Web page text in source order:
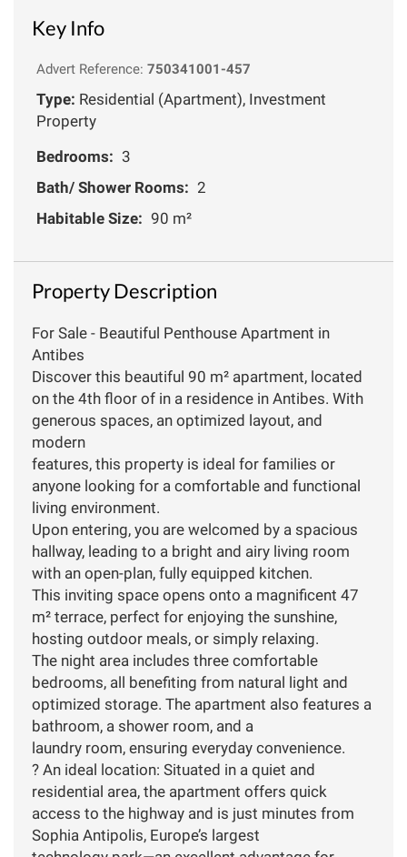
Key Info
Advert Reference: 750341001-457
Type: Residential (Apartment), Investment
Property
Bedrooms: 3
Bath/ Shower Rooms: 2
Habitable Size: 90 m²
Property Description
For Sale - Beautiful Penthouse Apartment in
Antibes
Discover this beautiful 90 m² apartment, located
on the 4th floor of in a residence in Antibes. With
generous spaces, an optimized layout, and
modern
features, this property is ideal for families or
anyone looking for a comfortable and functional
living environment.
Upon entering, you are welcomed by a spacious
hallway, leading to a bright and airy living room
with an open-plan, fully equipped kitchen.
This inviting space opens onto a magnificent 47
m² terrace, perfect for enjoying the sunshine,
hosting outdoor meals, or simply relaxing.
The night area includes three comfortable
bedrooms, all benefiting from natural light and
optimized storage. The apartment also features a
bathroom, a shower room, and a
laundry room, ensuring everyday convenience.
? An ideal location: Situated in a quiet and
residential area, the apartment offers quick
access to the highway and is just minutes from
Sophia Antipolis, Europe’s largest